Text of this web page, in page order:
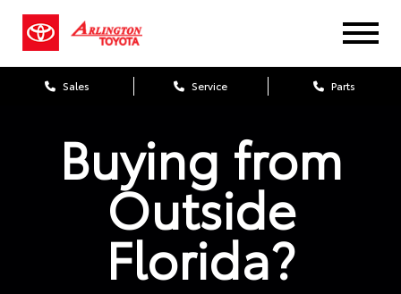
Sales Service Parts
Buying from
Outside
Florida?